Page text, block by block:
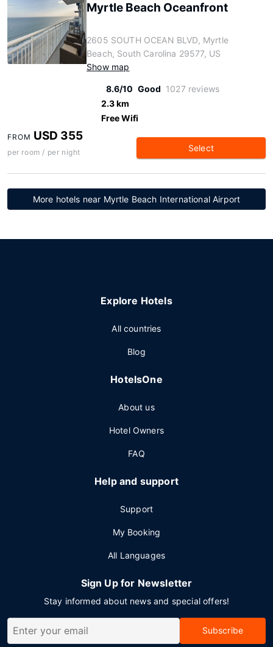
Myrtle Beach Oceanfront
2605 SOUTH OCEAN BLVD, Myrtle
Beach, South Carolina 29577, US
Show map
8.6/10 Good 1027 reviews
2.3 km
Free Wifi
FROM USD 355
per room / per night Select
More hotels near Myrtle Beach International Airport
Explore Hotels
All countries
Blog
HotelsOne
About us
Hotel Owners
FAQ
Help and support
Support
My Booking
All Languages
Sign Up for Newsletter
Stay informed about news and special offers!
Subscribe